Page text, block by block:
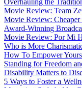
Movie Review: Team
Movie Review:
Award-Winning
Movie Review: Por Mi
Who is More
How To Empower
Standing for Freedom
Disability Matters to
5 Ways to Foster a